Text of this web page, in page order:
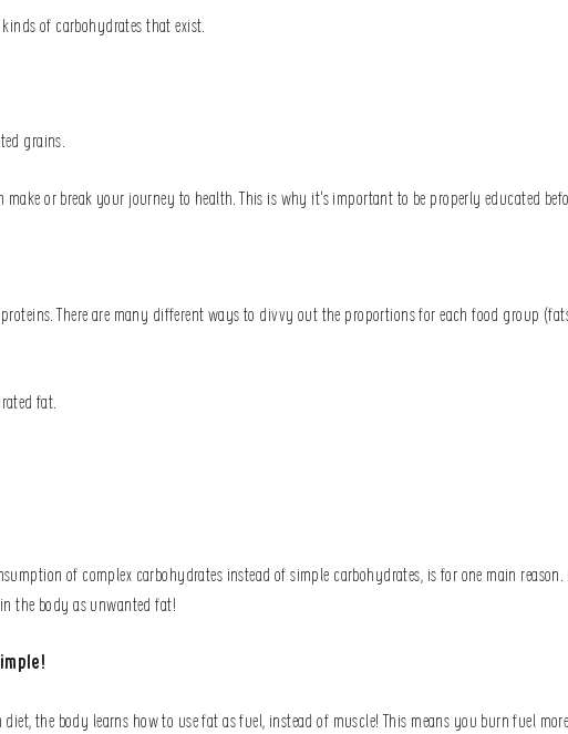
of carbohydrates that exist.
grains.
or break your journey to health. This is why it’s important to be properly educated
There are many different ways to divvy out the proportions for each food group
fat.
of complex carbohydrates instead of simple carbohydrates, is for one main
the body as unwanted fat!
the body learns how to use fat as fuel, instead of muscle! This means you burn fuel